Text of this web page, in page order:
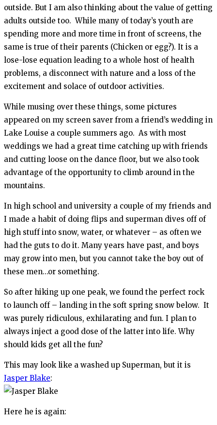
outside. But I am also thinking about the value of getting
adults outside too. While many of today’s youth are
spending more and more time in front of screens, the
same is true of their parents (Chicken or egg?). It is a
lose-lose equation leading to a whole host of health
problems, a disconnect with nature and a loss of the
excitement and solace of outdoor activities.
While musing over these things, some pictures
appeared on my screen saver from a friend’s wedding in
Lake Louise a couple summers ago. As with most
weddings we had a great time catching up with friends
and cutting loose on the dance floor, but we also took
advantage of the opportunity to climb around in the
mountains.
In high school and university a couple of my friends and
I made a habit of doing flips and superman dives off of
high stuff into snow, water, or whatever – as often we
had the guts to do it. Many years have past, and boys
may grow into men, but you cannot take the boy out of
these men…or something.
So after hiking up one peak, we found the perfect rock
to launch off – landing in the soft spring snow below. It
was purely ridiculous, exhilarating and fun. I plan to
always inject a good dose of the latter into life. Why
should kids get all the fun?
This may look like a washed up Superman, but it is
Jasper Blake:
Here he is again: